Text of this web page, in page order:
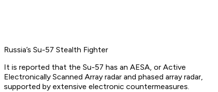
Russia’s Su-57 Stealth Fighter
It is reported that the Su-57 has an AESA, or Active
Electronically Scanned Array radar and phased array radar,
supported by extensive electronic countermeasures.